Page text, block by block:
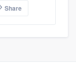
Share